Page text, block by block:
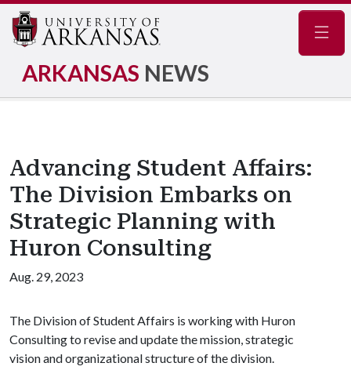
ARKANSAS NEWS
Advancing Student Affairs:
The Division Embarks on
Strategic Planning with
Huron Consulting
Aug. 29, 2023
The Division of Student Affairs is working with Huron
Consulting to revise and update the mission, strategic
vision and organizational structure of the division.